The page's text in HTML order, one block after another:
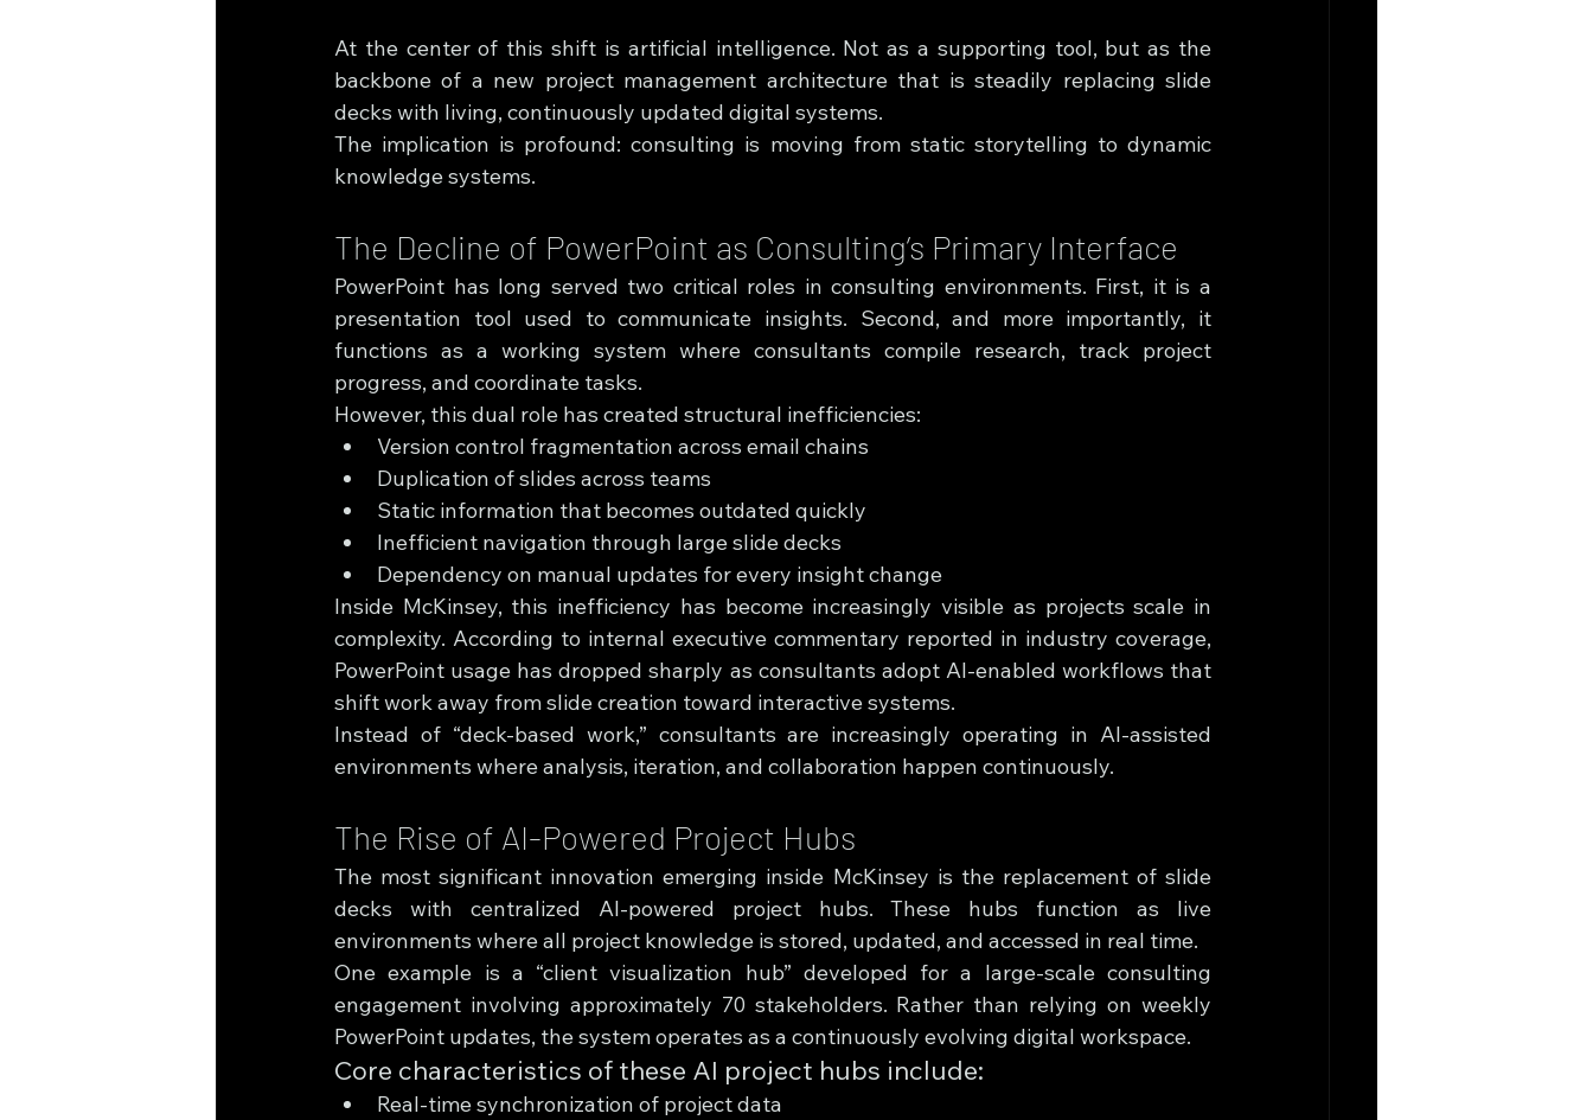
At the center of this shift is artificial intelligence. Not as a supporting tool, but as the
backbone of a new project management architecture that is steadily replacing slide
decks with living, continuously updated digital systems.
The implication is profound: consulting is moving from static storytelling to dynamic
knowledge systems.
The Decline of PowerPoint as Consulting’s Primary Interface
PowerPoint has long served two critical roles in consulting environments. First, it is a
presentation tool used to communicate insights. Second, and more importantly, it
functions as a working system where consultants compile research, track project
progress, and coordinate tasks.
However, this dual role has created structural inefficiencies:
Version control fragmentation across email chains
Duplication of slides across teams
Static information that becomes outdated quickly
Inefficient navigation through large slide decks
Dependency on manual updates for every insight change
Inside McKinsey, this inefficiency has become increasingly visible as projects scale in
complexity. According to internal executive commentary reported in industry coverage,
PowerPoint usage has dropped sharply as consultants adopt AI-enabled workflows that
shift work away from slide creation toward interactive systems.
Instead of “deck-based work,” consultants are increasingly operating in AI-assisted
environments where analysis, iteration, and collaboration happen continuously.
The Rise of AI-Powered Project Hubs
The most significant innovation emerging inside McKinsey is the replacement of slide
decks with centralized AI-powered project hubs. These hubs function as live
environments where all project knowledge is stored, updated, and accessed in real time.
One example is a “client visualization hub” developed for a large-scale consulting
engagement involving approximately 70 stakeholders. Rather than relying on weekly
PowerPoint updates, the system operates as a continuously evolving digital workspace.
Core characteristics of these AI project hubs include:
Real-time synchronization of project data